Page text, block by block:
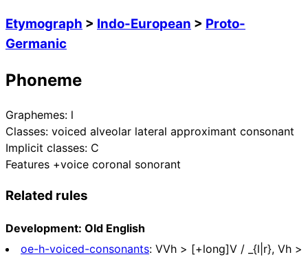
Etymograph > Indo-European > Proto-
Germanic
Phoneme
Graphemes: l
Classes: voiced alveolar lateral approximant consonant
Implicit classes: C
Features +voice coronal sonorant
Related rules
Development: Old English
oe-h-voiced-consonants: VVh > [+long]V / _{l|r}, Vh >